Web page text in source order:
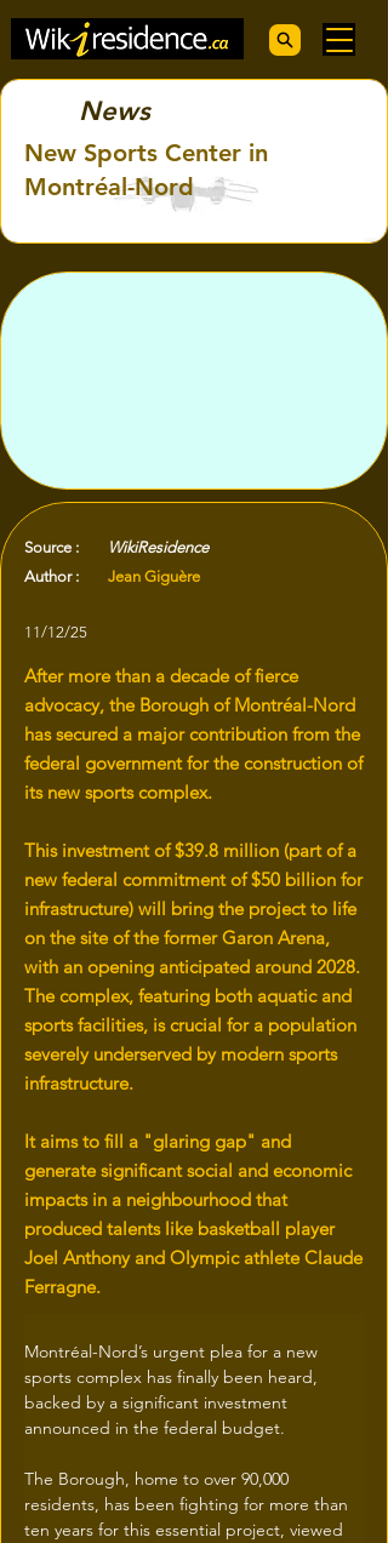
News
New Sports Center in
Montréal-Nord
Source :
WikiResidence
Author :
Jean Giguère
11/12/25
After more than a decade of fierce
advocacy, the Borough of Montréal-Nord
has secured a major contribution from the
federal government for the construction of
its new sports complex.
This investment of $39.8 million (part of a
new federal commitment of $50 billion for
infrastructure) will bring the project to life
on the site of the former Garon Arena,
with an opening anticipated around 2028.
The complex, featuring both aquatic and
sports facilities, is crucial for a population
severely underserved by modern sports
infrastructure.
It aims to fill a "glaring gap" and
generate significant social and economic
impacts in a neighbourhood that
produced talents like basketball player
Joel Anthony and Olympic athlete Claude
Ferragne.
Montréal-Nord’s urgent plea for a new
sports complex has finally been heard,
backed by a significant investment
announced in the federal budget.
The Borough, home to over 90,000
residents, has been fighting for more than
ten years for this essential project, viewed